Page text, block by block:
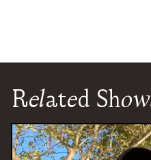
Related